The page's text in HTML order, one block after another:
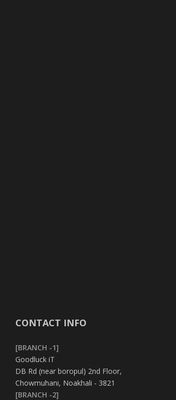
CONTACT INFO
[BRANCH -1]
Goodluck iT
DB Rd (near boropul) 2nd Floor,
Chowmuhani, Noakhali - 3821
[BRANCH -2]